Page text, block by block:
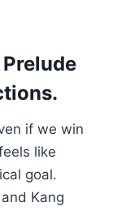
if we win
like
goal.
Kang